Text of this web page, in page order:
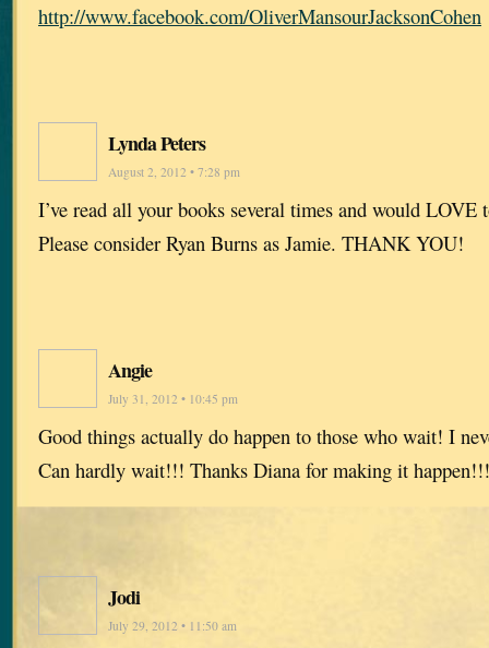
http://www.facebook.com/OliverMansourJacksonCohen
Lynda Peters
August 2, 2012 • 7:28 pm
I’ve read all your books several times and would LOVE
Please consider Ryan Burns as Jamie. THANK YOU!
Angie
July 31, 2012 • 10:45 pm
Good things actually do happen to those who wait! I
Can hardly wait!!! Thanks Diana for making it happen!!!
Jodi
July 29, 2012 • 11:50 am